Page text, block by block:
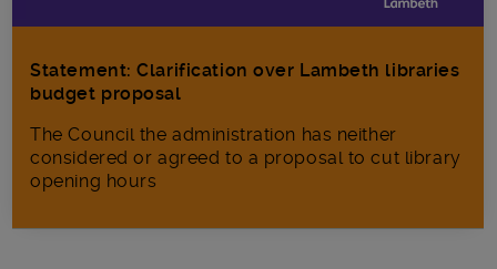
Statement: Clarification over Lambeth libraries
budget proposal
The Council the administration has neither
considered or agreed to a proposal to cut library
opening hours